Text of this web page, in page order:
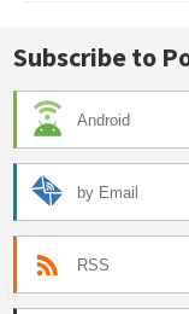
Subscribe to
Android
by Email
RSS